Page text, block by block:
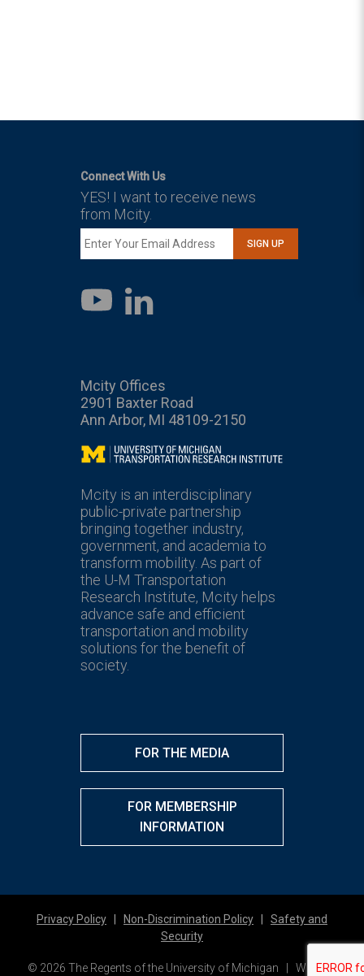
FOR THE MEDIA
FOR MEMBERSHIP
INFORMATION
Connect With Us
YES! I want to receive news
from Mcity.
SIGN UP
YouTube
LinkedIn
Mcity Offices
2901 Baxter Road
Ann Arbor, MI 48109-2150
Mcity
Mcity is an interdisciplinary
public-private partnership
bringing together industry,
government, and academia to
transform mobility. As part of
the U-M Transportation
Research Institute, Mcity helps
advance safe and efficient
transportation and mobility
solutions for the benefit of
society.
Privacy Policy Non-Discrimination Policy
Safety and
Security
© 2026 The Regents of the University of Michigan | Website